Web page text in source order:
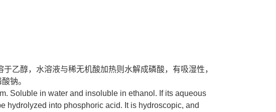
乙醇，水溶液与稀无机酸加热则水解成磷酸，有吸湿性，
钠。
Soluble in water and insoluble in ethanol. If its aqueous
hydrolyzed into phosphoric acid. It is hydroscopic, and